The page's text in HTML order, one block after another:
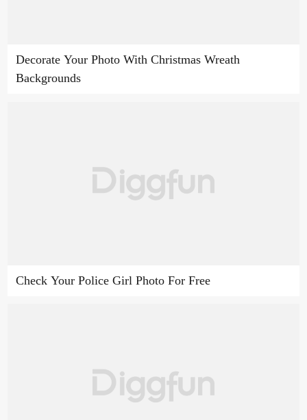
Decorate Your Photo With Christmas Wreath
Backgrounds
Check Your Police Girl Photo For Free